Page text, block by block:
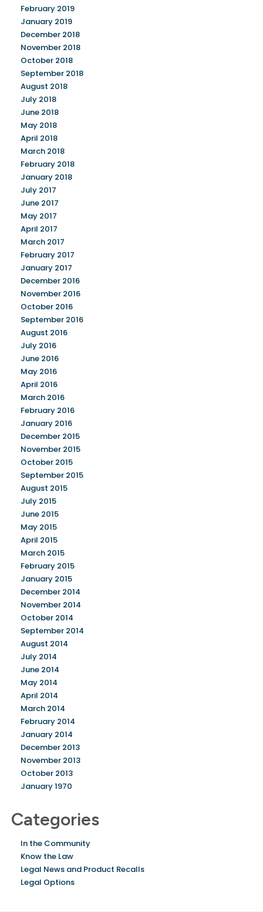
February 2019
January 2019
December 2018
November 2018
October 2018
September 2018
August 2018
July 2018
June 2018
May 2018
April 2018
March 2018
February 2018
January 2018
July 2017
June 2017
May 2017
April 2017
March 2017
February 2017
January 2017
December 2016
November 2016
October 2016
September 2016
August 2016
July 2016
June 2016
May 2016
April 2016
March 2016
February 2016
January 2016
December 2015
November 2015
October 2015
September 2015
August 2015
July 2015
June 2015
May 2015
April 2015
March 2015
February 2015
January 2015
December 2014
November 2014
October 2014
September 2014
August 2014
July 2014
June 2014
May 2014
April 2014
March 2014
February 2014
January 2014
December 2013
November 2013
October 2013
January 1970
Categories
In the Community
Know the Law
Legal News and Product Recalls
Legal Options